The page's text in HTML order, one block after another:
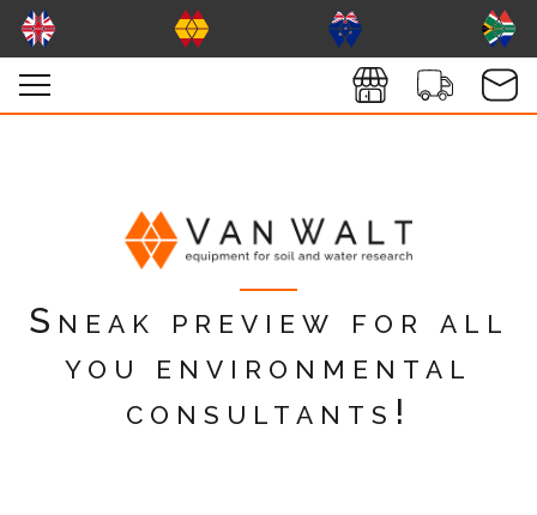
Sneak preview for all
you environmental
consultants!